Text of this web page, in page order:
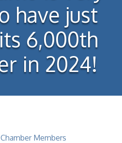
have just
6,000th
in 2024!
Chamber Members